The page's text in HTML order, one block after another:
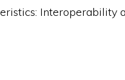
Interoperability